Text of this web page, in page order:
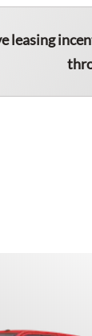
leasing